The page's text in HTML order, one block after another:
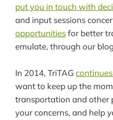
put you in touch with
and input sessions
opportunitiesfor better
emulate, through our
In 2014, TriTAG
want to keep up the
transportation and other
your concerns, and help